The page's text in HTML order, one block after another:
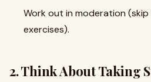
Work out in moderation
exercises).
2. Think About Taking